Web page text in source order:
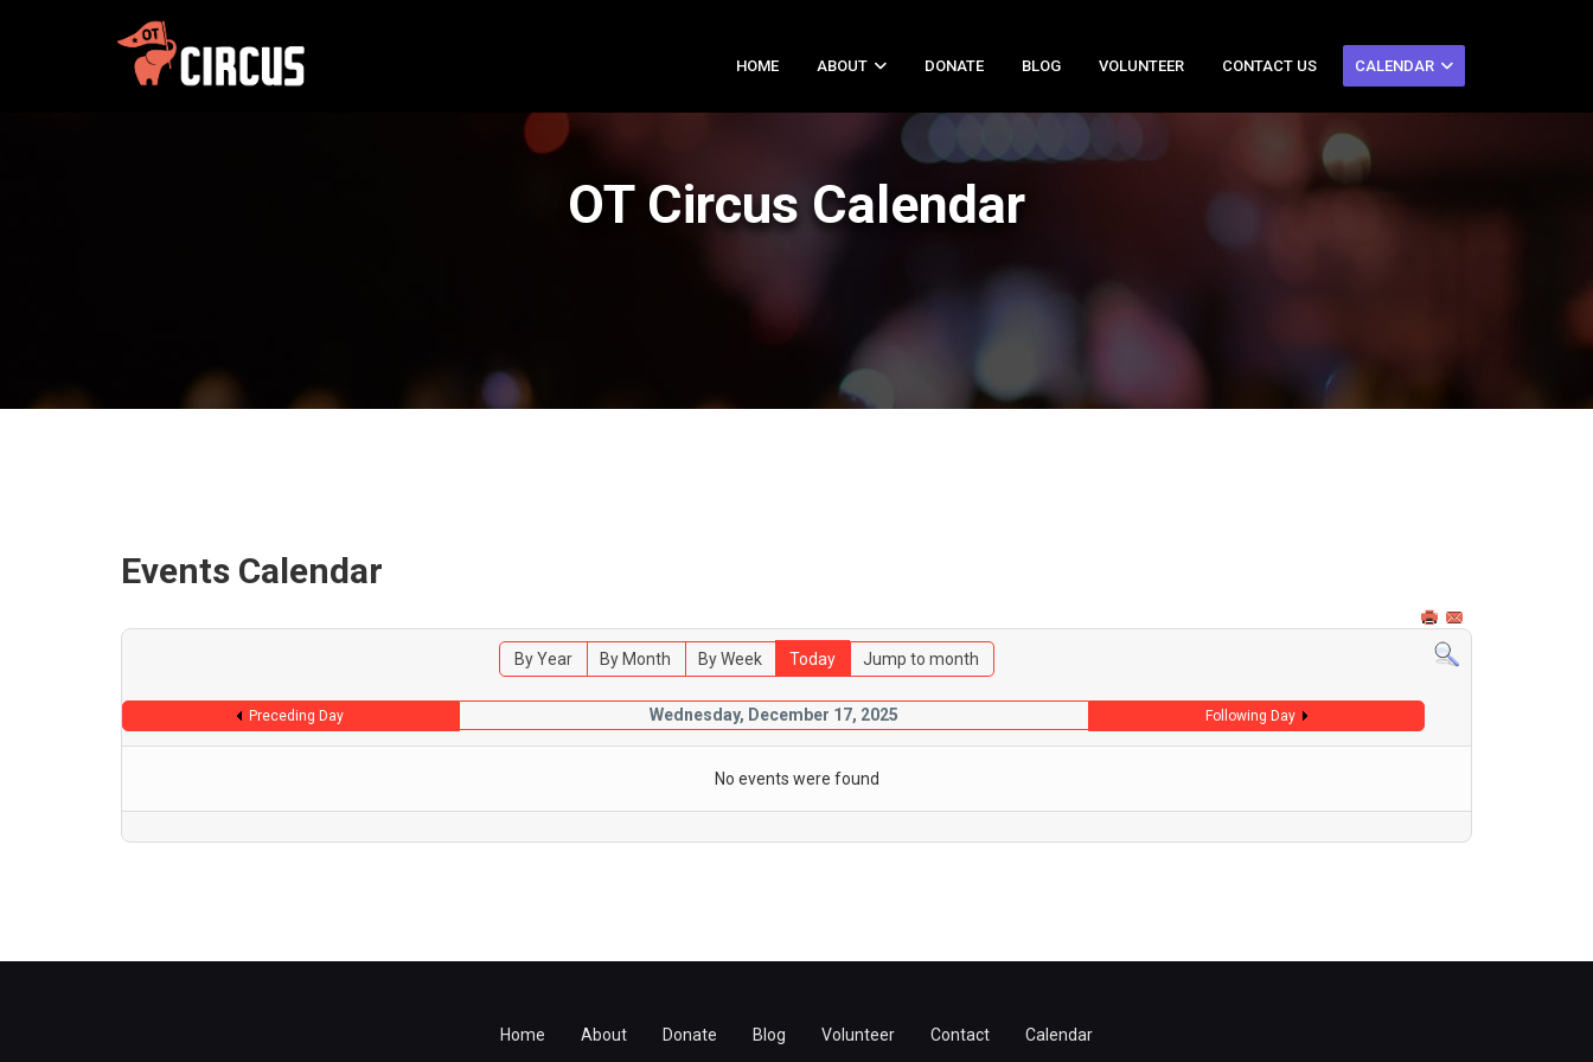
HOME ABOUT DONATE BLOG VOLUNTEER CONTACT US CALENDAR
OT Circus Calendar
Events Calendar
By Year By Month By Week Today Jump to month
Preceding Day Wednesday, December 17, 2025 Following Day
No events were found
Home About Donate Blog Volunteer Contact Calendar